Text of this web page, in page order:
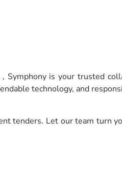
Symphony is your trusted
technology, and
tenders. Let our team turn